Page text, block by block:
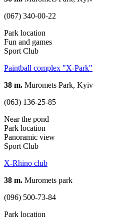
(067) 340-00-22
Park location
Fun and games
Sport Club
Paintball complex "X-Park"
38 m. Muromets Park, Kyiv
(063) 136-25-85
Near the pond
Park location
Panoramic view
Sport Club
X-Rhino club
38 m. Muromets park
(096) 500-73-84
Park location